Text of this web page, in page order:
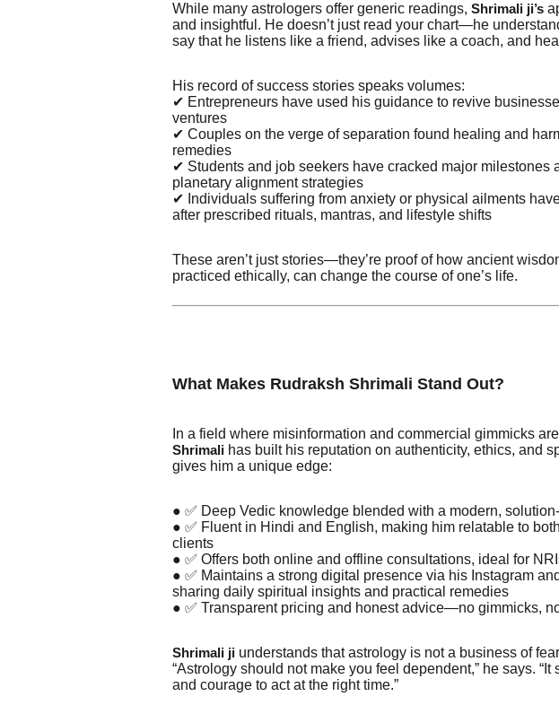
While many astrologers offer generic readings, Shrimali ji’s
and insightful. He doesn’t just read your chart—he
say that he listens like a friend, advises like a coach, and
His record of success stories speaks volumes:
✔ Entrepreneurs have used his guidance to revive
ventures
✔ Couples on the verge of separation found healing and
remedies
✔ Students and job seekers have cracked major milestones
planetary alignment strategies
✔ Individuals suffering from anxiety or physical ailments
after prescribed rituals, mantras, and lifestyle shifts
These aren’t just stories—they’re proof of how ancient
practiced ethically, can change the course of one’s life.
What Makes Rudraksh Shrimali Stand Out?
In a field where misinformation and commercial gimmicks
Shrimali has built his reputation on authenticity, ethics, and
gives him a unique edge:
● ✅ Deep Vedic knowledge blended with a modern,
● ✅ Fluent in Hindi and English, making him relatable to
clients
● ✅ Offers both online and offline consultations, ideal for
● ✅ Maintains a strong digital presence via his Instagram
sharing daily spiritual insights and practical remedies
● ✅ Transparent pricing and honest advice—no gimmicks,
Shrimali ji understands that astrology is not a business of
“Astrology should not make you feel dependent,” he says.
and courage to act at the right time.”